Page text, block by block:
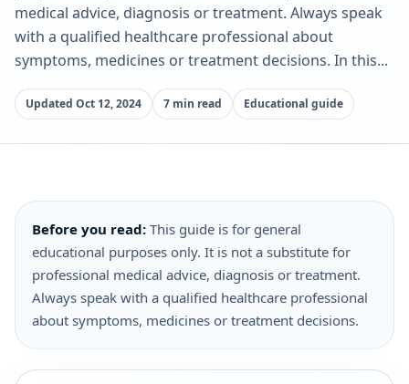
medical advice, diagnosis or treatment. Always speak
with a qualified healthcare professional about
symptoms, medicines or treatment decisions. In this...
Updated Oct 12, 2024 7 min read Educational guide
Before you read: This guide is for general
educational purposes only. It is not a substitute for
professional medical advice, diagnosis or treatment.
Always speak with a qualified healthcare professional
about symptoms, medicines or treatment decisions.